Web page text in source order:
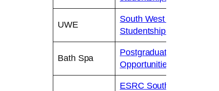
UWE
South West Doctoral
Studentship
Bath Spa
Postgraduate Research
Opportunities – Bath
ESRC Southwest